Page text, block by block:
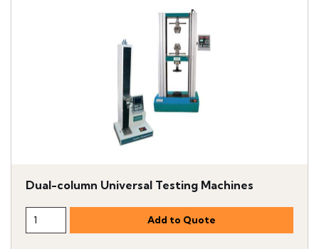
Dual-column Universal Testing Machines